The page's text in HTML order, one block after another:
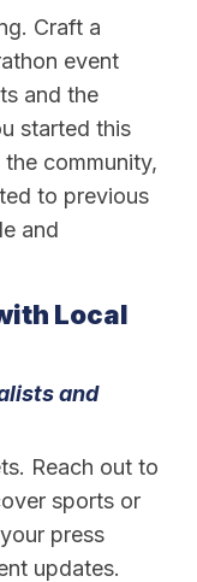
Craft a
event
and the
started this
community,
to previous
and
Local
and
Reach out to
sports or
press
updates.